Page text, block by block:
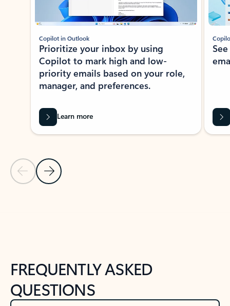
Previous Slide
Next Slide
Copilot in Outlook
Prioritize your inbox by using
Copilot to mark high and low-
priority emails based on your role,
manager, and preferences.
Learn more
FREQUENTLY ASKED
QUESTIONS